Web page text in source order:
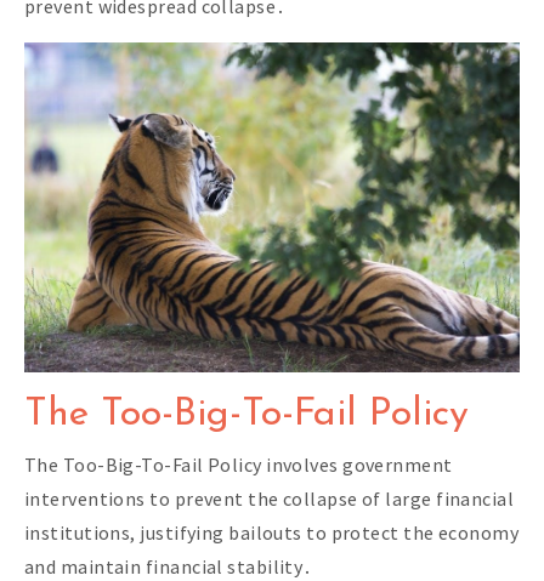
prevent widespread collapse․
The Too-Big-To-Fail Policy
The Too-Big-To-Fail Policy involves government
interventions to prevent the collapse of large financial
institutions, justifying bailouts to protect the economy
and maintain financial stability․